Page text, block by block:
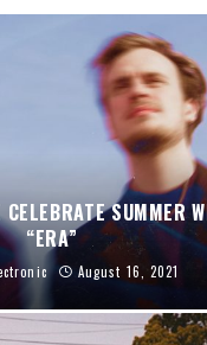
CELEBRATE SUMMER
“ERA”
August 16, 2021